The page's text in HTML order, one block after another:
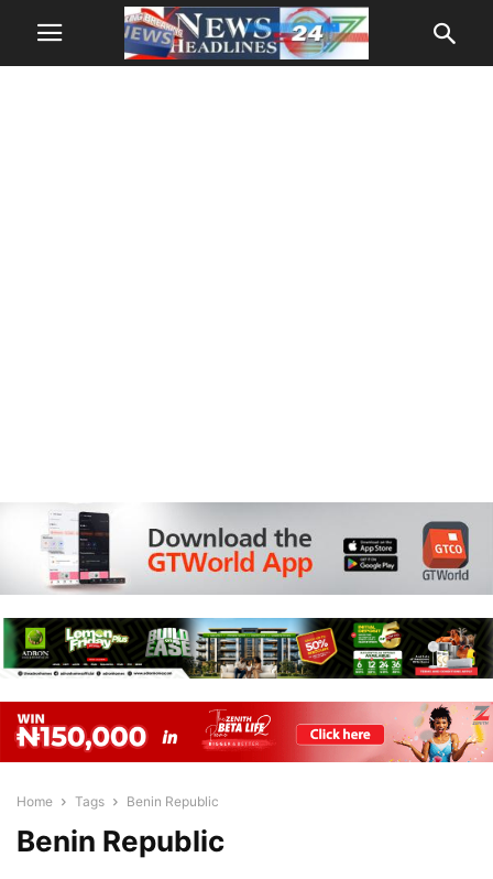
Home Tags Benin Republic
Benin Republic